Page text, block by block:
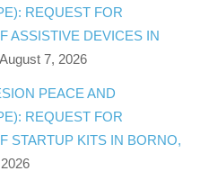
REQUEST FOR
ASSISTIVE DEVICES IN
August 7, 2026
PEACE AND
REQUEST FOR
STARTUP KITS IN BORNO,